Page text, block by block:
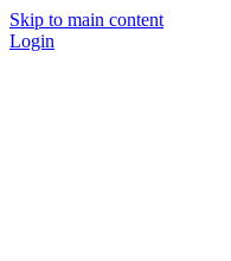
Skip to main content
Login